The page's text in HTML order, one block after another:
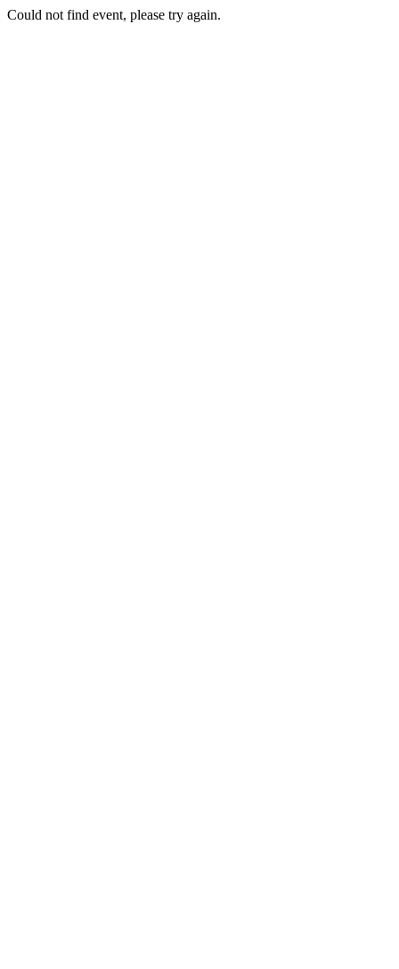
Could not find event, please try again.